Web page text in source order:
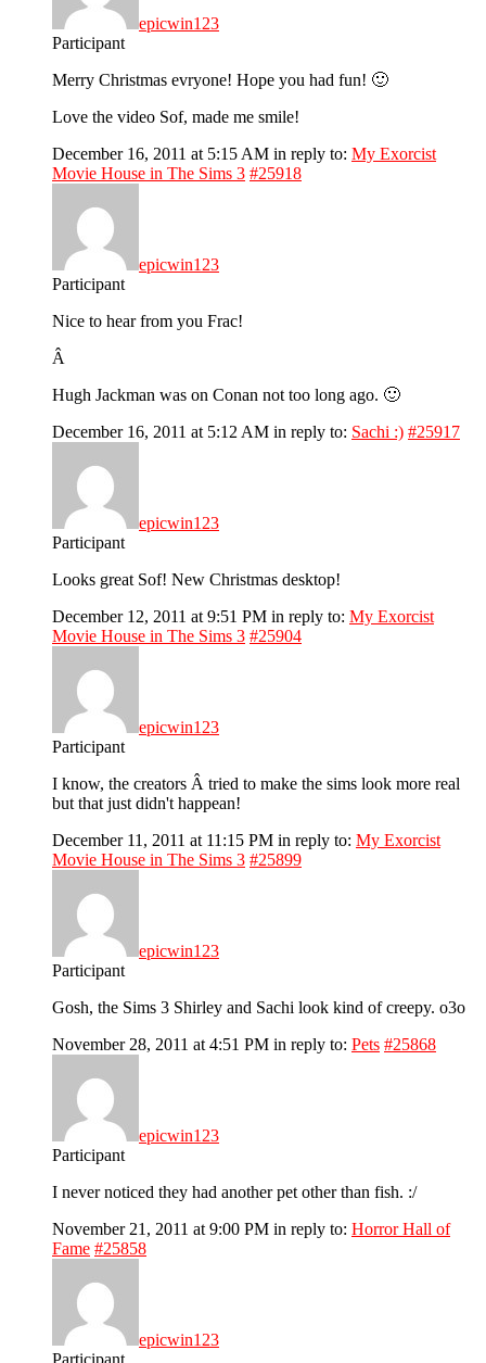
epicwin123
Participant
Merry Christmas evryone! Hope you had fun! 🙂
Love the video Sof, made me smile!
December 16, 2011 at 5:15 AM in reply to: My Exorcist
Movie House in The Sims 3 #25918
epicwin123
Participant
Nice to hear from you Frac!
Â
Hugh Jackman was on Conan not too long ago. 🙂
December 16, 2011 at 5:12 AM in reply to: Sachi :) #25917
epicwin123
Participant
Looks great Sof! New Christmas desktop!
December 12, 2011 at 9:51 PM in reply to: My Exorcist
Movie House in The Sims 3 #25904
epicwin123
Participant
I know, the creators Â tried to make the sims look more real
but that just didn't happean!
December 11, 2011 at 11:15 PM in reply to: My Exorcist
Movie House in The Sims 3 #25899
epicwin123
Participant
Gosh, the Sims 3 Shirley and Sachi look kind of creepy. o3o
November 28, 2011 at 4:51 PM in reply to: Pets #25868
epicwin123
Participant
I never noticed they had another pet other than fish. :/
November 21, 2011 at 9:00 PM in reply to: Horror Hall of
Fame #25858
epicwin123